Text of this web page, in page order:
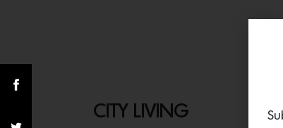
CITY LIVING